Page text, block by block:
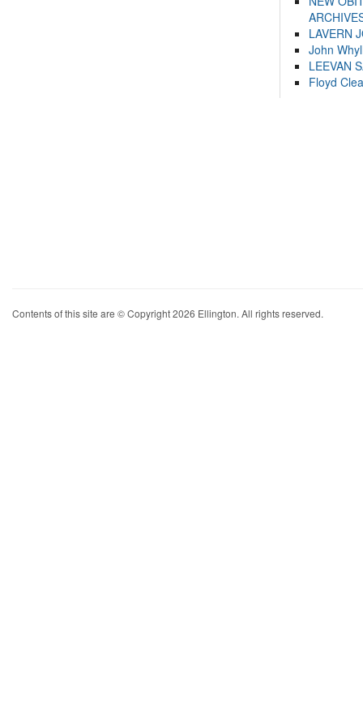
LAVERN
John
LEEVAN
Floyd
Contents of this site are © Copyright 2026 Ellington. All rights reserved.